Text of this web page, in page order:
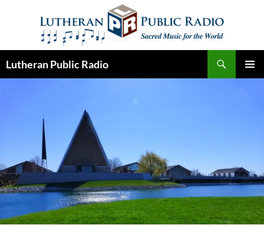
Lutheran Public Radio